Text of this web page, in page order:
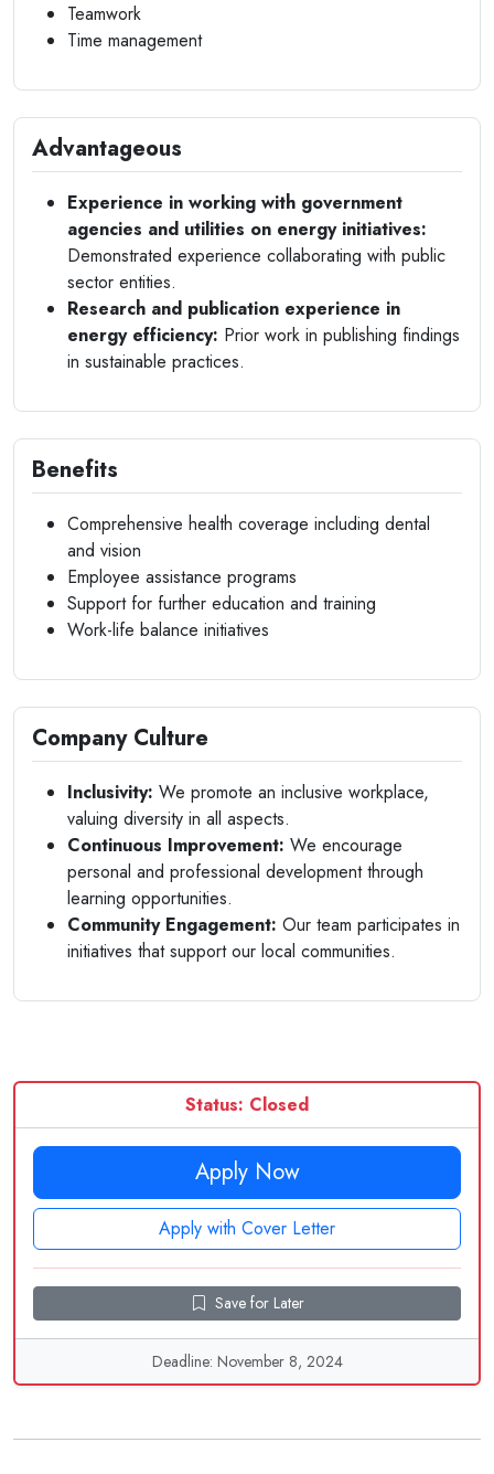
Teamwork
Time management
Advantageous
Experience in working with government
agencies and utilities on energy initiatives:
Demonstrated experience collaborating with public
sector entities.
Research and publication experience in
energy efficiency: Prior work in publishing findings
in sustainable practices.
Benefits
Comprehensive health coverage including dental
and vision
Employee assistance programs
Support for further education and training
Work-life balance initiatives
Company Culture
Inclusivity: We promote an inclusive workplace,
valuing diversity in all aspects.
Continuous Improvement: We encourage
personal and professional development through
learning opportunities.
Community Engagement: Our team participates in
initiatives that support our local communities.
Status: Closed
Apply Now
Apply with Cover Letter
Save for Later
Deadline: November 8, 2024